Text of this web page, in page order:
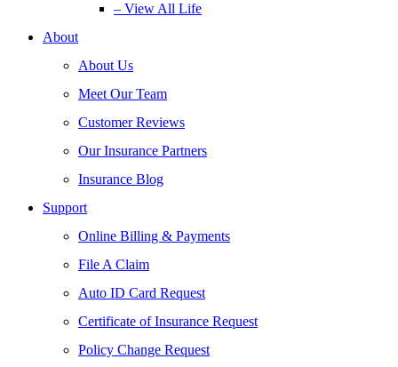
– View All Life
About
About Us
Meet Our Team
Customer Reviews
Our Insurance Partners
Insurance Blog
Support
Online Billing & Payments
File A Claim
Auto ID Card Request
Certificate of Insurance Request
Policy Change Request